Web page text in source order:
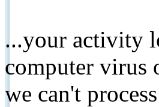
...your activity
computer virus
we can't